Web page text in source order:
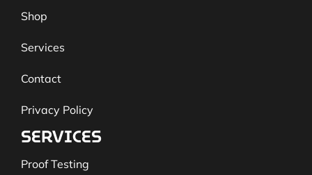
Shop
Services
Contact
Privacy Policy
SERVICES
Proof Testing